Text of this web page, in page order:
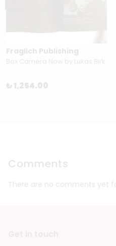
Fraglich Publishing
Box Camera Now by Lukas Birk
₺ 1,254.00
Comments
There are no comments yet